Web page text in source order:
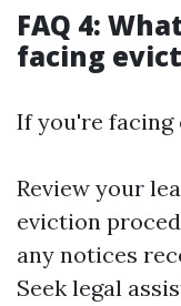
FAQ 4:
facing
If you're facing
Review your
eviction
any notices
Seek legal